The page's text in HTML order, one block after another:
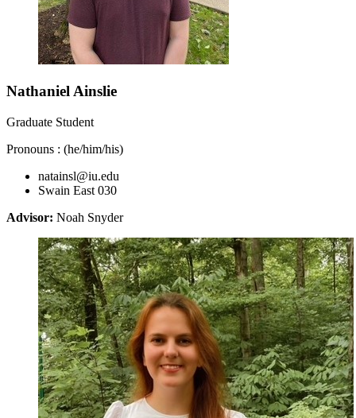
Nathaniel Ainslie
Graduate Student
Pronouns : (he/him/his)
natainsl@iu.edu
Swain East 030
Advisor: Noah Snyder